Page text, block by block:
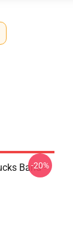
Band -
-20%